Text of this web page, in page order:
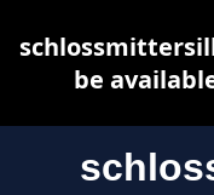
be